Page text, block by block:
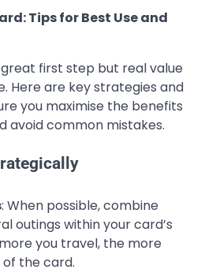
Tips for Best Use and
great first step but real value
Here are key strategies and
you maximise the benefits
avoid common mistakes.
: When possible, combine
outings within your card’s
you travel, the more
the card.